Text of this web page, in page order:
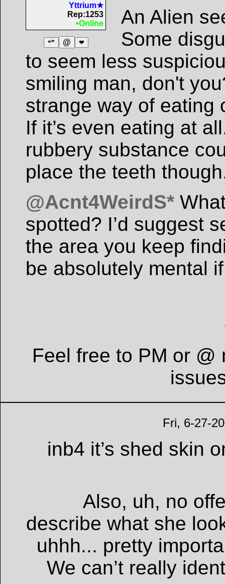
Yttrium★
Rep:1253
•Online
❝❞ @ ❤
An Alien
Some
to seem less
smiling man, don't
strange way of eating
If it’s even eating at
rubbery substance
place the teeth
@Acnt4WeirdS*
spotted? I’d suggest
the area you keep
be absolutely mental
Feel free to PM or
Fri, 6-27-
inb4 it’s shed skin
Also, uh, no
describe what she
uhhh... pretty
We can’t really